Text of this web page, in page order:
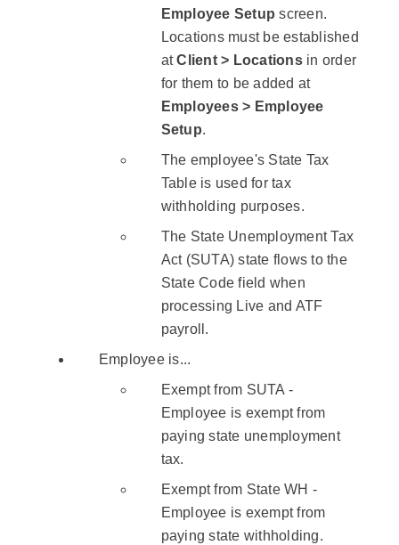
Employee Setup screen.
Locations must be established
atClient > Locationsin order
for them to be added at
Employees > Employee
Setup.
The employee's State Tax
Table is used for tax
withholding purposes.
The State Unemployment Tax
Act (SUTA) state flows to the
State Code field when
processing Live and ATF
payroll.
Employee is...
Exempt from SUTA -
Employee is exempt from
paying state unemployment
tax.
Exempt from State WH -
Employee is exempt from
paying state withholding.